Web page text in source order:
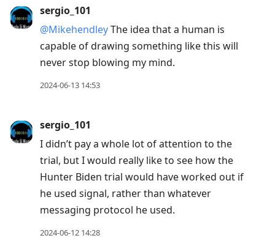
sergio_101
@MikehendleyThe idea that a human is
capable of drawing something like this will
never stop blowing my mind.
2024-06-13 14:53
sergio_101
I didn’t pay a whole lot of attention to the
trial, but I would really like to see how the
Hunter Biden trial would have worked out if
he used signal, rather than whatever
messaging protocol he used.
2024-06-12 14:28